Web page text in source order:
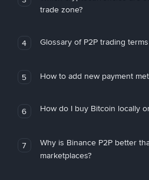
trade zone?
4 Glossary of P2P trading terms
5 How to add new payment
6 How do I buy Bitcoin locally
7
Why is Binance P2P better
marketplaces?